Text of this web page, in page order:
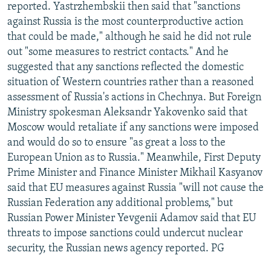
reported. Yastrzhembskii then said that "sanctions
against Russia is the most counterproductive action
that could be made," although he said he did not rule
out "some measures to restrict contacts." And he
suggested that any sanctions reflected the domestic
situation of Western countries rather than a reasoned
assessment of Russia's actions in Chechnya. But Foreign
Ministry spokesman Aleksandr Yakovenko said that
Moscow would retaliate if any sanctions were imposed
and would do so to ensure "as great a loss to the
European Union as to Russia." Meanwhile, First Deputy
Prime Minister and Finance Minister Mikhail Kasyanov
said that EU measures against Russia "will not cause the
Russian Federation any additional problems," but
Russian Power Minister Yevgenii Adamov said that EU
threats to impose sanctions could undercut nuclear
security, the Russian news agency reported. PG